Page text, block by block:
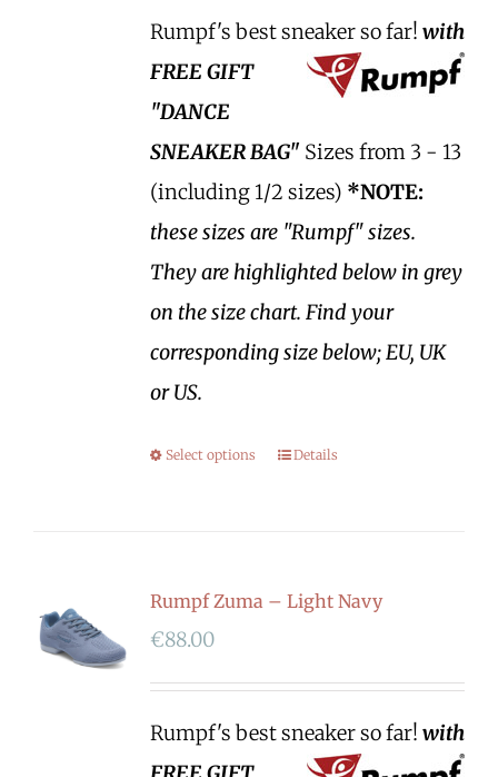
Rumpf's best sneaker so far! with
FREE GIFT
"DANCE
SNEAKER BAG" Sizes from 3 - 13
(including 1/2 sizes) *NOTE:
these sizes are "Rumpf" sizes.
They are highlighted below in grey
on the size chart. Find your
corresponding size below; EU, UK
or US.
Select options Details
Rumpf Zuma – Light Navy
€88.00
Rumpf's best sneaker so far! with